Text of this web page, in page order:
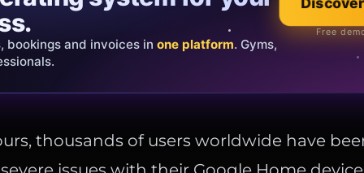
bookings and invoices in one platform. Gyms,
Free
and bespoke creations. Insured
Italy & the EU.
Official showroom
thousands of users worldwide have